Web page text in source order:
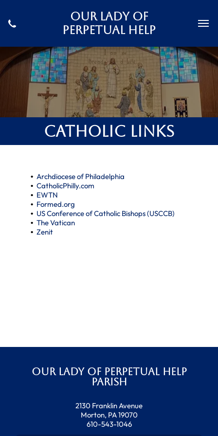
Our Lady Of
Perpetual Help
Catholic Links
Archdiocese of Philadelphia
CatholicPhilly.com
EWTN
Formed.org
US Conference of Catholic Bishops (USCCB)
The Vatican
Zenit
Our Lady of Perpetual Help
Parish
2130 Franklin Avenue
Morton, PA 19070
610-543-1046